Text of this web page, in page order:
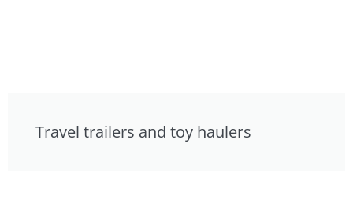
Travel trailers and toy haulers